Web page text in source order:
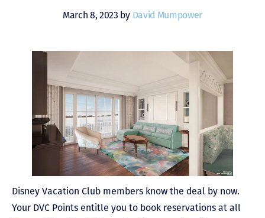
March 8, 2023 by David Mumpower
Disney Vacation Club members know the deal by now.
Your DVC Points entitle you to book reservations at all